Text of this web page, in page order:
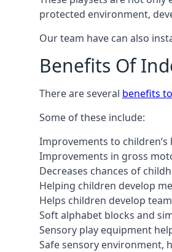
protected environment,
Our team have can also
Benefits Of
There are several benefits
Some of these include:
Improvements to
Improvements in gross
Decreases chances of
Helping children develop
Helps children develop
Soft alphabet blocks and
Sensory play equipment
Safe sensory environment,